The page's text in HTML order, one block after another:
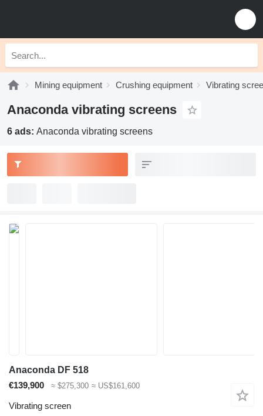
Mining equipment Crushing equipment Vibrating
Anaconda vibrating screens
6 ads: Anaconda vibrating screens
Anaconda DF 518
€139,900
≈ $275,300 ≈ US$161,600
Vibrating screen